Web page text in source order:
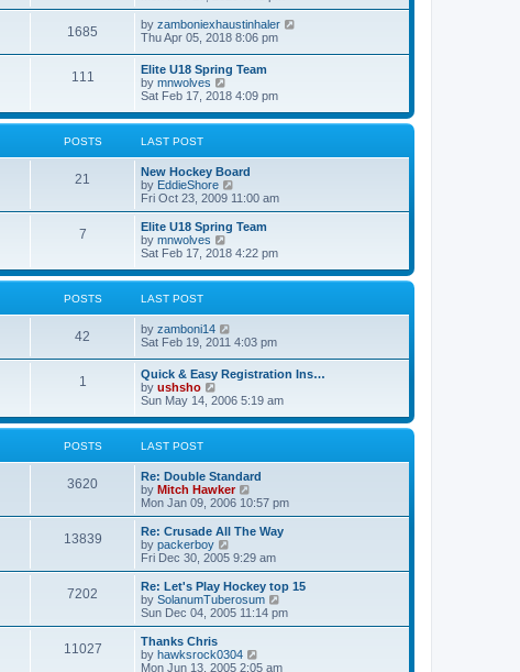
o
s
t
a
t
e
s
t
p
o
s
e
w
t
e
l
t
e
s
o
s
1685 by zamboniexhaustinhaler
l
a
e
Thu Apr 05, 2018 8:06 pm
111
Elite U18 Spring Team
by mnwolves
i
w
e
l
a
t
e
s
p
s
Sat Feb 17, 2018 4:09 pm
POSTS LAST POST
21
New Hockey Board
by EddieShore
i
e
w
h
l
e
t
s
t
Fri Oct 23, 2009 11:00 am
7
Elite U18 Spring Team
by mnwolves
i
w
e
l
a
t
e
t
o
Sat Feb 17, 2018 4:22 pm
POSTS LAST POST
42 by zamboni14
t
h
e
l
a
e
s
t
p
s
Sat Feb 19, 2011 4:03 pm
1
Quick & Easy Registration Ins…
by ushsho
i
w
e
l
a
t
e
s
t
p
o
s
t
Sun May 14, 2006 5:19 am
POSTS LAST POST
3620
Re: Double Standard
by Mitch Hawker
i
e
w
h
a
t
e
p
Mon Jan 09, 2006 10:57 pm
13839
Re: Crusade All The Way
by packerboy
e
w
t
h
a
t
Fri Dec 30, 2005 9:29 am
7202
Re: Let's Play Hockey top 15
by SolanumTuberosum
i
e
h
Sun Dec 04, 2005 11:14 pm
11027
Thanks Chris
by hawksrock0304
i
Mon Jun 13, 2005 2:05 am